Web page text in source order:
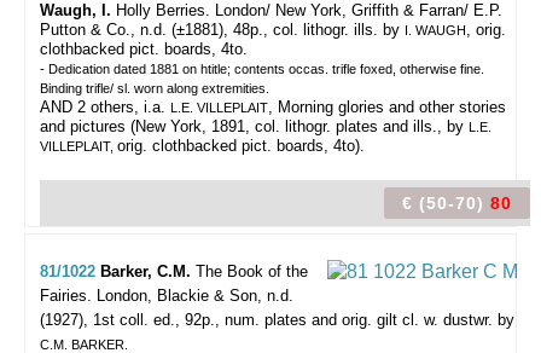
Waugh, I. Holly Berries. London/ New York, Griffith & Farran/ E.P.
Putton & Co., n.d. (±1881), 48p., col. lithogr. ills. by I. WAUGH, orig.
clothbacked pict. boards, 4to.
- Dedication dated 1881 on htitle; contents occas. trifle foxed, otherwise fine.
Binding trifle/ sl. worn along extremities.
AND 2 others, i.a. L.E. VILLEPLAIT, Morning glories and other stories
and pictures (New York, 1891, col. lithogr. plates and ills., by L.E.
VILLEPLAIT, orig. clothbacked pict. boards, 4to).
€ (50-70) 80
81/1022 Barker, C.M. The Book of the
Fairies. London, Blackie & Son, n.d.
(1927), 1st coll. ed., 92p., num. plates and orig. gilt cl. w. dustwr. by
C.M. BARKER.